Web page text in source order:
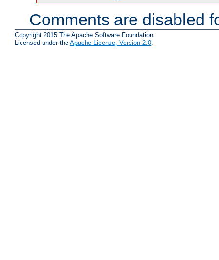
Comments are disabled
Copyright 2015 The Apache Software Foundation.
Licensed under the Apache License, Version 2.0.